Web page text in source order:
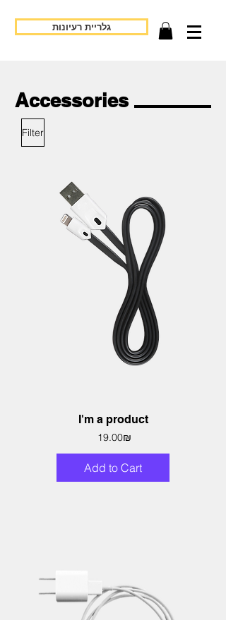
גלריית רעיונות
Accessories
Filter
I'm a product
Price ‏19.00 ‏₪
Add to Cart